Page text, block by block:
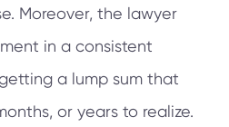
Moreover, the lawyer
in a consistent
a lump sum that
or years to realize.